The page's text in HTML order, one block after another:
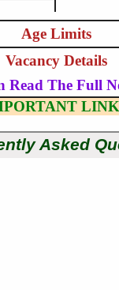
Age Limits
Vacancy Details
Read The Full
Asked